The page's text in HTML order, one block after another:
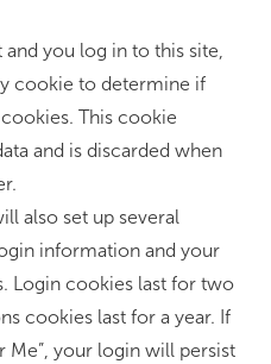
you log in to this site,
cookie to determine if
This cookie
and is discarded when
also set up several
information and your
Login cookies last for two
cookies last for a year. If
Me”, your login will persist